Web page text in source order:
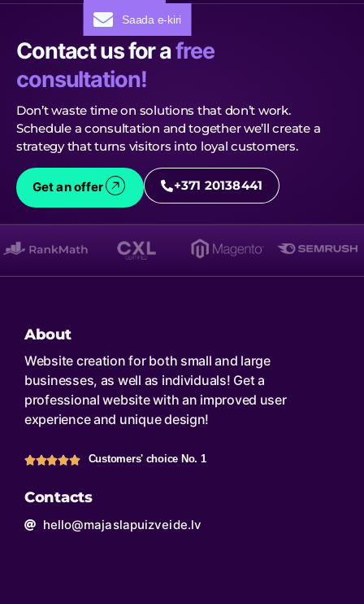
Contact us for afree
consultation!
Don’t waste time on solutions that don’t work.
Schedule a consultation and together we’ll create a
strategy that turns visitors into loyal customers.
Get an offer +371 20138441
About
Website creation for both small and large
businesses, as well as individuals! Get a
professional website with an improved user
experience and unique design!
Customers' choice No. 1
Contacts
hello@majaslapuizveide.lv
Saada e-kiri